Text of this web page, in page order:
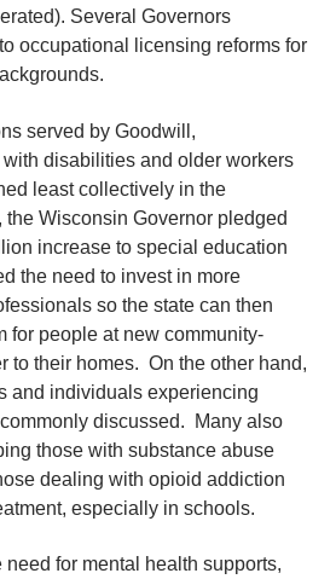
Several Governors
occupational licensing reforms for
served by Goodwill,
disabilities and older workers
least collectively in the
Wisconsin Governor pledged
increase to special education
the need to invest in more
so the state can then
for people at new community-
to their homes. On the other hand,
and individuals experiencing
discussed. Many also
those with substance abuse
dealing with opioid addiction
especially in schools.
for mental health supports,